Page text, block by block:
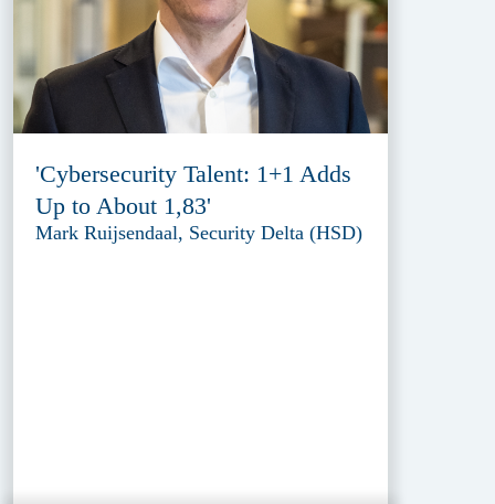
'Cybersecurity Talent: 1+1 Adds
Up to About 1,83'
Mark Ruijsendaal, Security Delta (HSD)